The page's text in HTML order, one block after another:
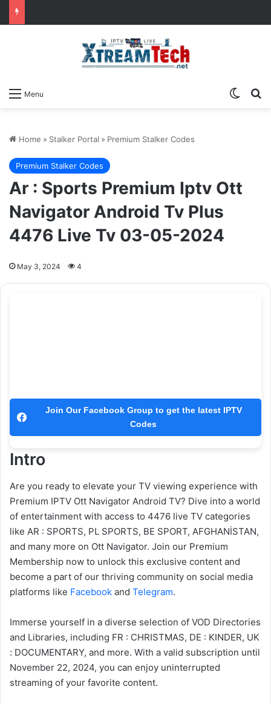
Menu
Home » Stalker Portal » Premium Stalker Codes
Premium Stalker Codes
Ar : Sports Premium Iptv Ott
Navigator Android Tv Plus
4476 Live Tv 03-05-2024
May 3, 2024 4
Join Our Facebook Group to get the latest IPTV
Codes
Intro
Are you ready to elevate your TV viewing experience with
Premium IPTV Ott Navigator Android TV? Dive into a world
of entertainment with access to 4476 live TV categories
like AR : SPORTS, PL SPORTS, BE SPORT, AFGHANİSTAN,
and many more on Ott Navigator. Join our Premium
Membership now to unlock this exclusive content and
become a part of our thriving community on social media
platforms like Facebook and Telegram.
Immerse yourself in a diverse selection of VOD Directories
and Libraries, including FR : CHRISTMAS, DE : KINDER, UK
: DOCUMENTARY, and more. With a valid subscription until
November 22, 2024, you can enjoy uninterrupted
streaming of your favorite content.